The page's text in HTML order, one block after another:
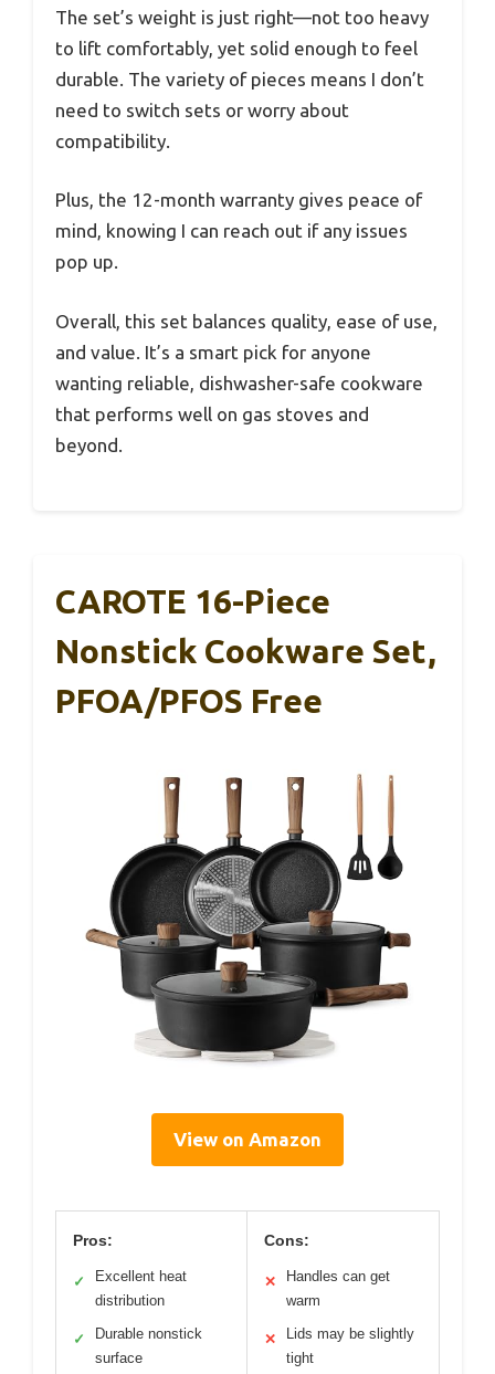
The set’s weight is just right—not too heavy
to lift comfortably, yet solid enough to feel
durable. The variety of pieces means I don’t
need to switch sets or worry about
compatibility.
Plus, the 12-month warranty gives peace of
mind, knowing I can reach out if any issues
pop up.
Overall, this set balances quality, ease of use,
and value. It’s a smart pick for anyone
wanting reliable, dishwasher-safe cookware
that performs well on gas stoves and
beyond.
CAROTE 16-Piece
Nonstick Cookware Set,
PFOA/PFOS Free
View on Amazon
Pros:
✓
Excellent heat
distribution
✓
Durable nonstick
surface
Cons:
✕
Handles can get
warm
✕
Lids may be slightly
tight